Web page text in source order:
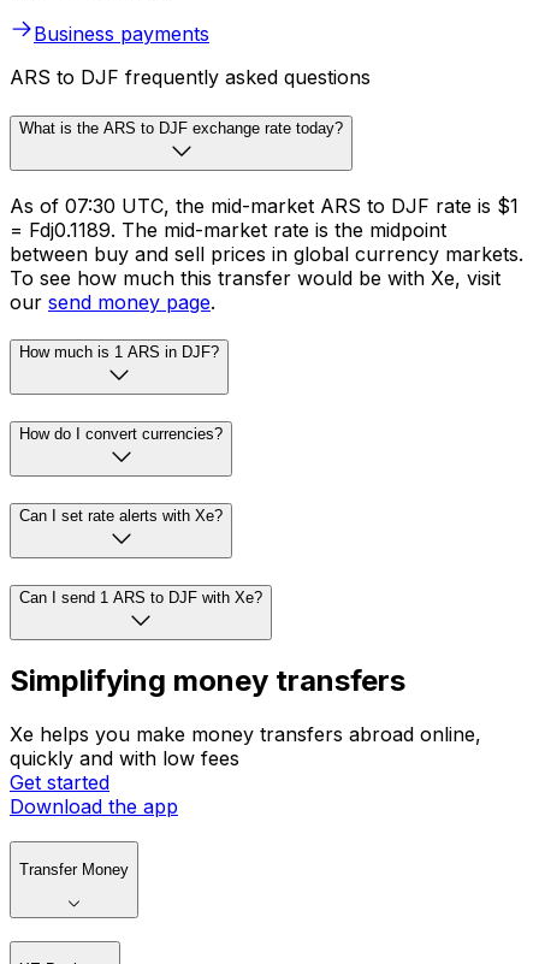
Business payments
ARS to DJF frequently asked questions
What is the ARS to DJF exchange rate today?
As of 07:30 UTC, the mid-market ARS to DJF rate is $1
= Fdj0.1189. The mid-market rate is the midpoint
between buy and sell prices in global currency markets.
To see how much this transfer would be with Xe, visit
our send money page.
How much is 1 ARS in DJF?
How do I convert currencies?
Can I set rate alerts with Xe?
Can I send 1 ARS to DJF with Xe?
Simplifying money transfers
Xe helps you make money transfers abroad online,
quickly and with low fees
Get started
Download the app
Transfer Money